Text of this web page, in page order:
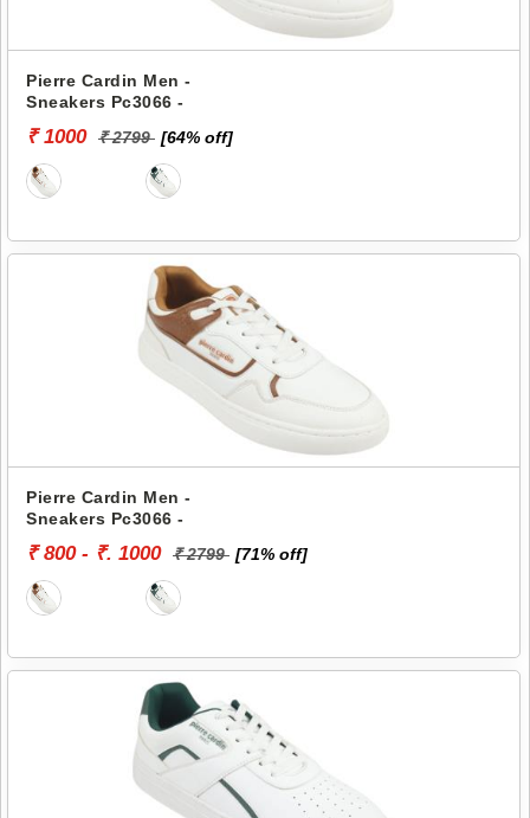
Pierre Cardin Men -
Sneakers Pc3066 -
₹ 1000 ₹ 2799 [64% off]
Pierre Cardin Men -
Sneakers Pc3066 -
₹ 800 - ₹. 1000 ₹ 2799 [71% off]